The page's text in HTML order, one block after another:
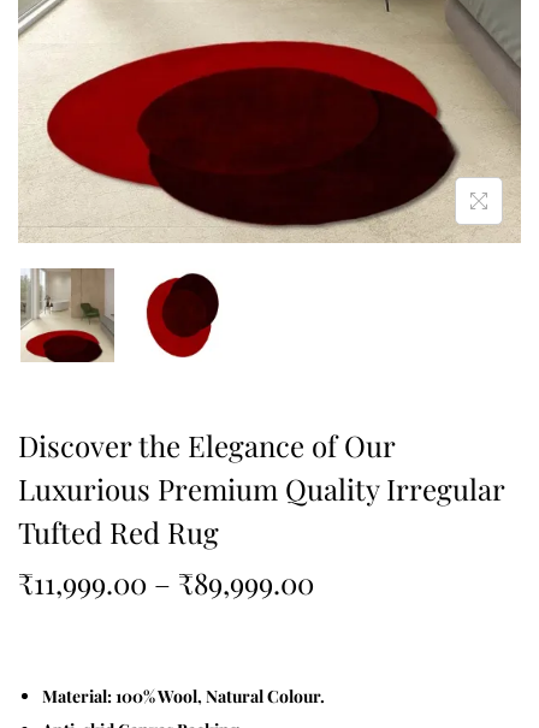
Discover the Elegance of Our
Luxurious Premium Quality Irregular
Tufted Red Rug
₹11,999.00 – ₹89,999.00
Material: 100% Wool, Natural Colour.